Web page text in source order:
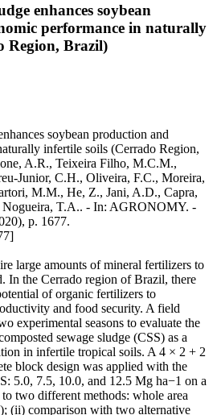
enhances soybean
performance in naturally
Region, Brazil)
soybean production and
infertile soils (Cerrado Region,
A.R., Teixeira Filho, M.C.M.,
Junior, C.H., Oliveira, F.C., Moreira,
M.M., He, Z., Jani, A.D., Capra,
Nogueira, T.A.. - In: AGRONOMY. -
p. 1677.
large amounts of mineral fertilizers to
In the Cerrado region of Brazil, there
of organic fertilizers to
and food security. A field
experimental seasons to evaluate the
sewage sludge (CSS) as a
in infertile tropical soils. A 4 × 2 + 2
block design was applied with the
5.0, 7.5, 10.0, and 12.5 Mg ha−1 on a
two different methods: whole area
(ii) comparison with two alternative